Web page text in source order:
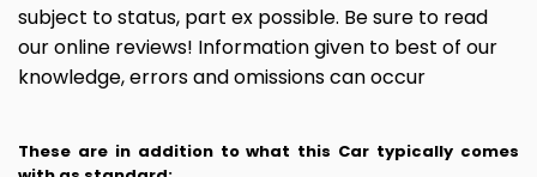
subject to status, part ex possible. Be sure to read
our online reviews! Information given to best of our
knowledge, errors and omissions can occur
These are in addition to what this Car typically comes